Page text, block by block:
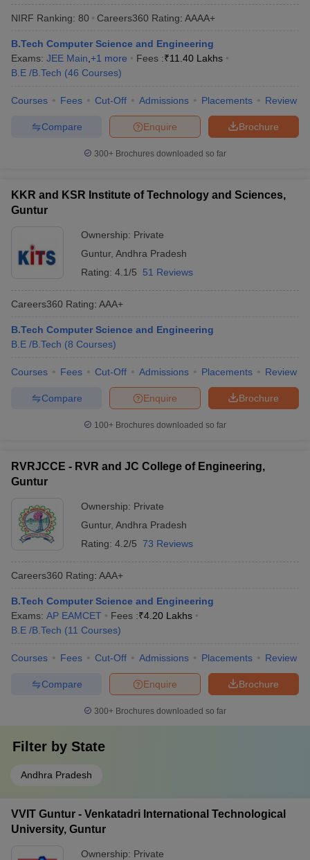
M.Arch Colleges in India
Phd Colleges in India
Accepting GATE
Engineering Colleges in India Accepting AP EAMCET
Engineering Colleges in MumbaiEngineering Colleges in
in Andhra PradeshEngineering Colleges in Madhya Pradesh
Colleges in IndiaTop Private Engineering Colleges in India
Handbook
JEE Main 2027 How to Start JEE Preparation
and AutomationHow to Crack GATE?Best Books for GATEHow
Nuclear Engineer
NIRF Ranking: 80 Careers360 Rating: AAAA+
B.Tech Computer Science and Engineering
Exams: JEE Main +1 more Fees :₹11.40 Lakhs
B.E /B.Tech (46 Courses)
Courses Fees Cut-Off Admissions Placements Review
Brochure
Enquire
Compare
300+ Brochures downloaded so far
KKR and KSR Institute of Technology and Sciences,
Guntur
Ownership: Private
Guntur, Andhra Pradesh
Rating: 4.1/5 51 Reviews
Careers360 Rating: AAA+
B.Tech Computer Science and Engineering
B.E /B.Tech (8 Courses)
Courses Fees Cut-Off Admissions Placements Review
Brochure
Enquire
Compare
100+ Brochures downloaded so far
RVRJCCE - RVR and JC College of Engineering,
Guntur
Ownership: Private
Guntur, Andhra Pradesh
Rating: 4.2/5 73 Reviews
Careers360 Rating: AAA+
B.Tech Computer Science and Engineering
Exams: AP EAMCET Fees :₹4.20 Lakhs
B.E /B.Tech (11 Courses)
Courses Fees Cut-Off Admissions Placements Review
Brochure
Enquire
Compare
300+ Brochures downloaded so far
Filter by State
Andhra Pradesh
VVIT Guntur - Venkatadri International Technological
University, Guntur
Ownership: Private